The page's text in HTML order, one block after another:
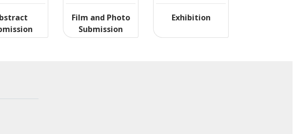
Film and Photo
Submission
Exhibition